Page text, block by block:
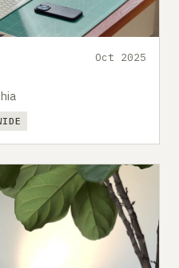
Oct 2025